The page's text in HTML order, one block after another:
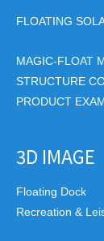
FLOATING
MAGIC-FLOAT
STRUCTURE
PRODUCT
3D IMAGE
Floating Dock
Recreation &